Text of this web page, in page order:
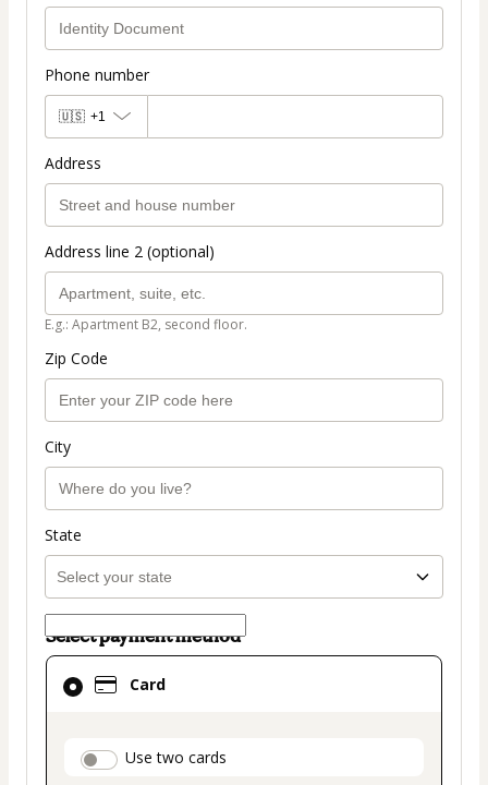
Phone number
🇺🇸 +1
Address
Address line 2 (optional)
E.g.: Apartment B2, second floor.
Zip Code
City
State
Select payment method
Card
payment_data.section_title_v2
Use two cards
Card
selected
method